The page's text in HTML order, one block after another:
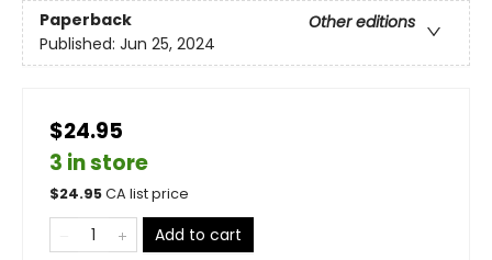
Paperback
Other editions
Published: Jun 25, 2024
$24.95
3 in store
$24.95CA list price
Add to cart